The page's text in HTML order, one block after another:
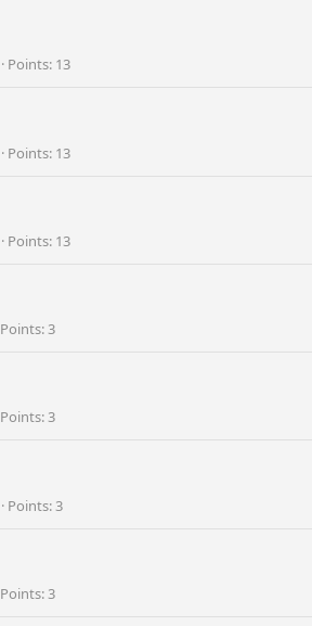
Points 13
Points 13
Points 13
Points 3
Points 3
Points 3
Points 3